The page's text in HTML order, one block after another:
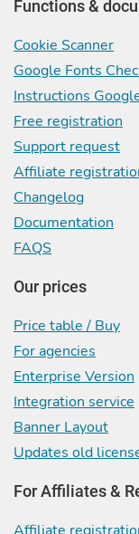
Functions &
Cookie Scanner
Google Fonts
Instructions
Free registration
Support request
Affiliate
Changelog
Documentation
FAQS
Our prices
Price table / Buy
For agencies
Enterprise Version
Integration service
Banner Layout
Updates old
For Affiliates &